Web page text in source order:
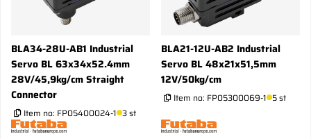
BLA34-28U-AB1 Industrial
Servo BL 63x34x52.4mm
28V/45,9kg/cm Straight
Connector
Item no: FP05400024-1 3 st
BLA21-12U-AB2 Industrial
Servo BL 48x21x51,5mm
12V/50kg/cm
Item no: FP05300069-1 5 st